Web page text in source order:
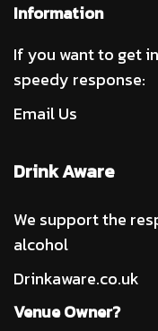
Information
If you want to get
speedy response:
Email Us
Drink Aware
We support the
alcohol
Drinkaware.co.uk
Venue Owner?